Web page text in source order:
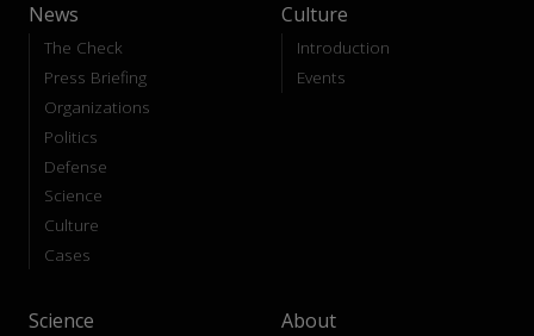
News
The Check
Press Briefing
Organizations
Politics
Defense
Science
Culture
Cases
Culture
Introduction
Events
Science About